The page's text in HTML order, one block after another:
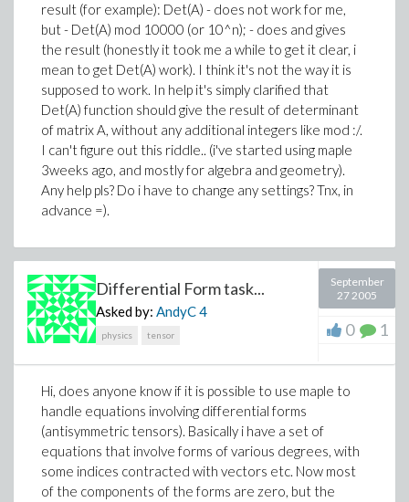
result (for example): Det(A) - does not work for me,
but - Det(A) mod 10000 (or 10^n); - does and gives
the result (honestly it took me a while to get it clear, i
mean to get Det(A) work). I think it's not the way it is
supposed to work. In help it's simply clarified that
Det(A) function should give the result of determinant
of matrix A, without any additional integers like mod :/.
I can't figure out this riddle.. (i've started using maple
3weeks ago, and mostly for algebra and geometry).
Any help pls? Do i have to change any settings? Tnx, in
advance =).
Differential Form task...
Asked by: AndyC4
physics tensor
September
27 2005
0 1
Hi, does anyone know if it is possible to use maple to
handle equations involving differential forms
(antisymmetric tensors). Basically i have a set of
equations that involve forms of various degrees, with
some indices contracted with vectors etc. Now most
of the components of the forms are zero, but the